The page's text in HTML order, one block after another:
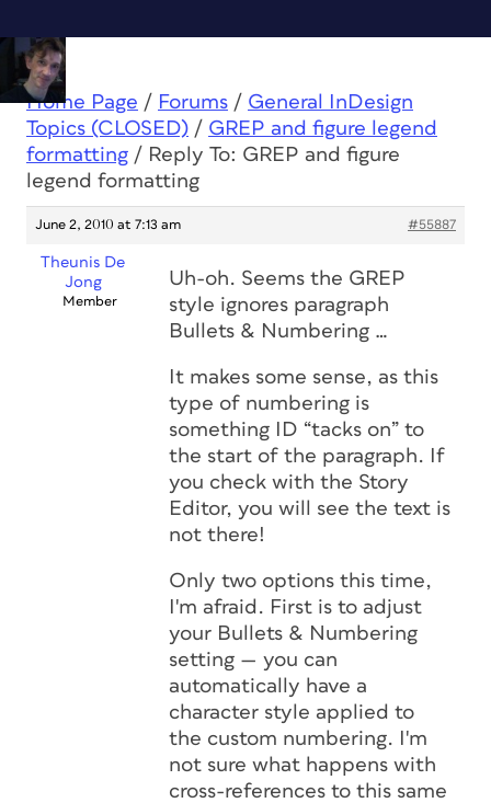
Home Page / Forums / General InDesign
Topics (CLOSED) / GREP and figure legend
formatting / Reply To: GREP and figure
legend formatting
June 2, 2010 at 7:13 am #55887
Theunis De
Jong
Member
Uh-oh. Seems the GREP
style ignores paragraph
Bullets & Numbering …
It makes some sense, as this
type of numbering is
something ID “tacks on” to
the start of the paragraph. If
you check with the Story
Editor, you will see the text is
not there!
Only two options this time,
I'm afraid. First is to adjust
your Bullets & Numbering
setting — you can
automatically have a
character style applied to
the custom numbering. I'm
not sure what happens with
cross-references to this same